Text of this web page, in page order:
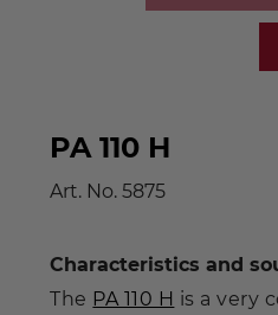
PA 110 H
Art. No. 5875
Characteristics and
The PA 110 H is a very